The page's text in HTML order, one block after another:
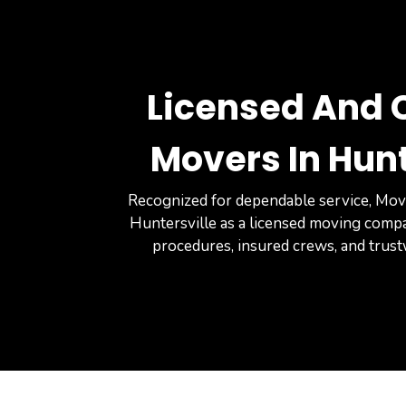
Licensed And
Movers In
Recognized for dependable service,
Huntersville as a licensed moving
procedures, insured crews, and